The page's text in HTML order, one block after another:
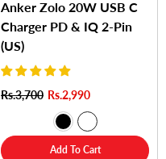
Anker Zolo 20W USB C
Charger PD & IQ 2-Pin
(US)
Rs.3,700 Rs.2,990
Add To Cart